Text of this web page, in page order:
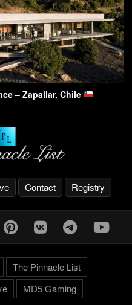
– Zapallar, Chile
Contact Registry
The Pinnacle List
MD5 Gaming